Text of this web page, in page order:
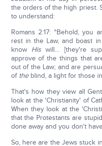
the orders of the high priest.
to understand:
Romans 2:17: "Behold, you
rest in the Law, and boast
know Hiswill… [they're
approve of the things that
out of the Law; and are
of theblind, a light for those in
That's how they view all
look at the 'Christianity' of
When they look at the
that the Protestants are
done away and you don't
So, here are the Jews stuck